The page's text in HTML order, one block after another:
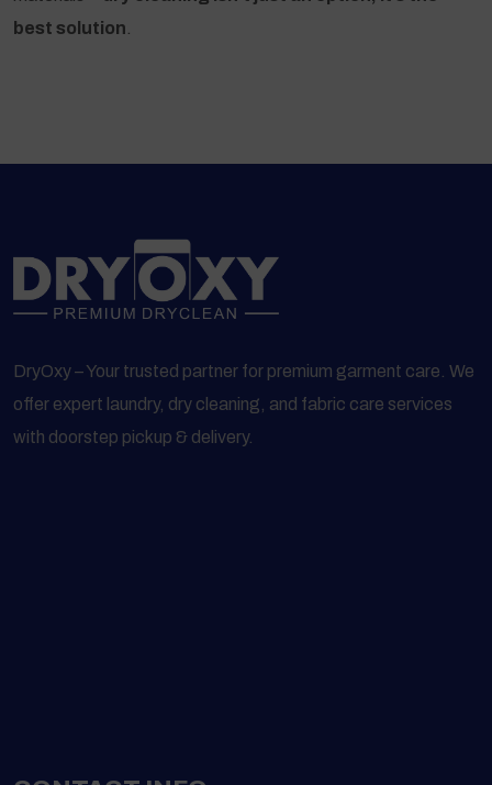
best solution
DryOxy – Your trusted partner for premium garment care. We
offer expert laundry, dry cleaning, and fabric care services
with doorstep pickup & delivery.